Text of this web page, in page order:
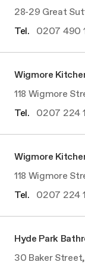
28-29 Great
Tel. 0207 490
Wigmore
118 Wigmore
Tel. 0207 224
Wigmore
118 Wigmore
Tel. 0207 224
Hyde Park
30 Baker